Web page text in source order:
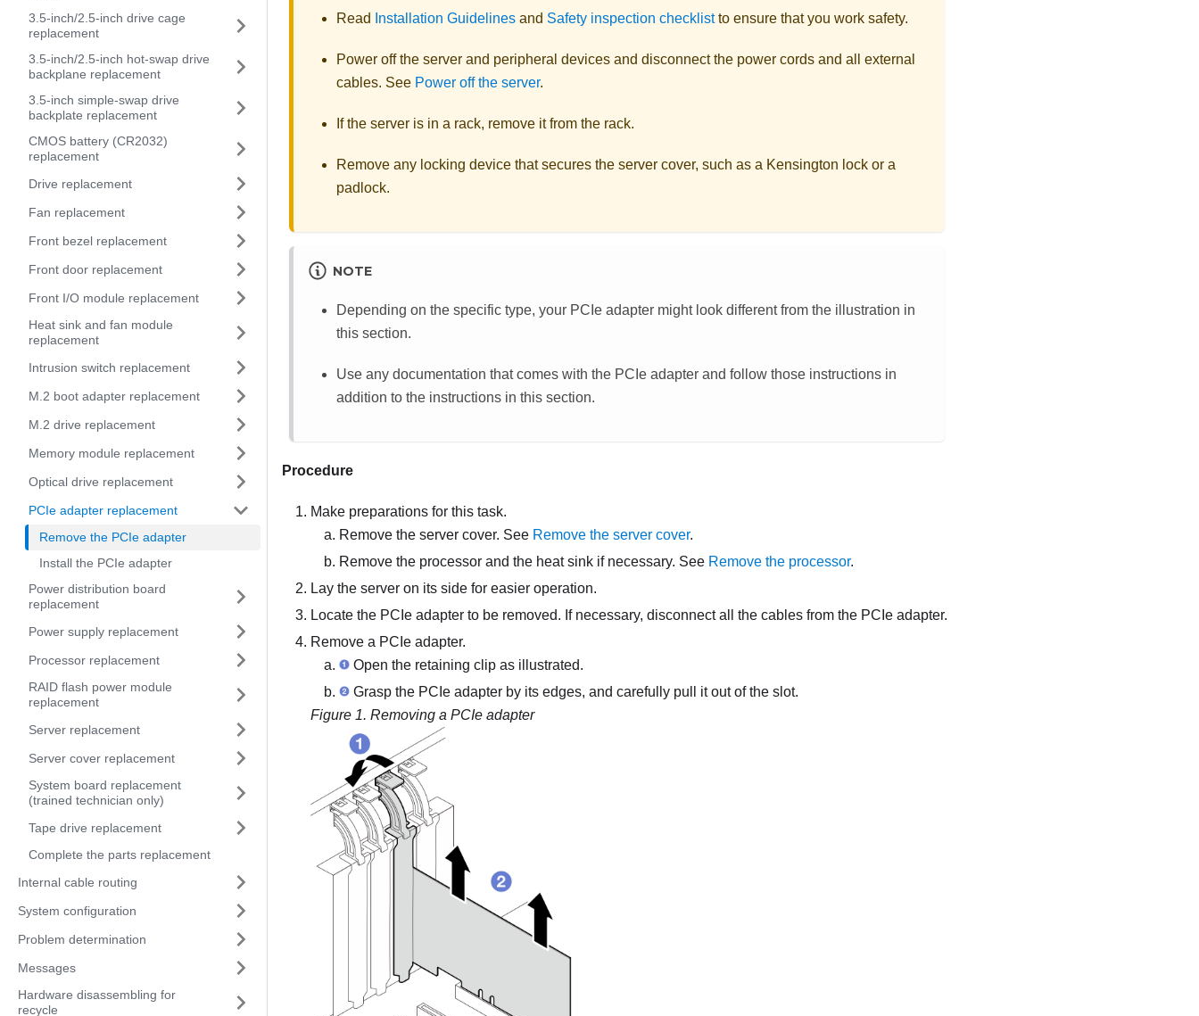
3.5-inch/2.5-inch drive cage
replacement
3.5-inch/2.5-inch hot-swap drive
backplane replacement
3.5-inch simple-swap drive
backplate replacement
CMOS battery (CR2032)
replacement
Drive replacement
Fan replacement
Front bezel replacement
Front door replacement
Front I/O module replacement
Heat sink and fan module
replacement
Intrusion switch replacement
M.2 boot adapter replacement
M.2 drive replacement
Memory module replacement
Optical drive replacement
PCIe adapter replacement
Remove the PCIe adapter
Install the PCIe adapter
Power distribution board
replacement
Power supply replacement
Processor replacement
RAID flash power module
replacement
Server replacement
Server cover replacement
System board replacement
(trained technician only)
Tape drive replacement
Complete the parts replacement
Internal cable routing
System configuration
Problem determination
Messages
Hardware disassembling for
recycle
Read Installation Guidelines and Safety inspection checklistto ensure that you work safety.
Power off the server and peripheral devices and disconnect the power cords and all external
cables. See Power off the server.
If the server is in a rack, remove it from the rack.
Remove any locking device that secures the server cover, such as a Kensington lock or a
padlock.
NOTE
Depending on the specific type, your PCIe adapter might look different from the illustration in
this section.
Use any documentation that comes with the PCIe adapter and follow those instructions in
addition to the instructions in this section.
Procedure
Make preparations for this task.
Remove the server cover. See Remove the server cover.
Remove the processor and the heat sink if necessary. See Remove the processor.
Lay the server on its side for easier operation.
Locate the PCIe adapter to be removed. If necessary, disconnect all the cables from the PCIe adapter.
Remove a PCIe adapter.
Open the retaining clip as illustrated.
Grasp the PCIe adapter by its edges, and carefully pull it out of the slot.
Figure 1. Removing a PCIe adapter